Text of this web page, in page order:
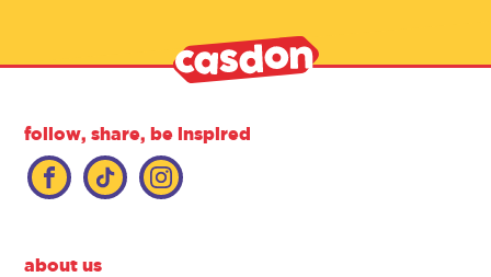
follow, share, be inspired
about us